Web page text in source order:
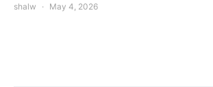
shalw May 4, 2026